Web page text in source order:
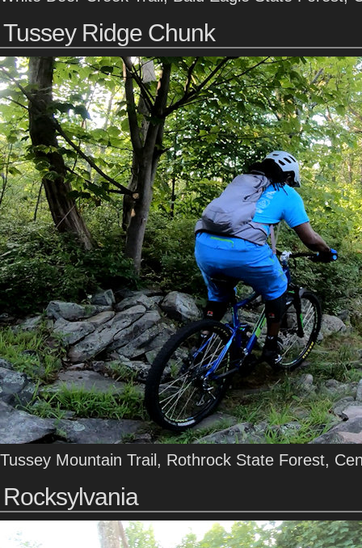
Tussey Ridge Chunk
Tussey Mountain Trail, Rothrock State Forest,
Rocksylvania